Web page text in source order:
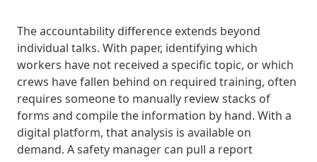
The accountability difference extends beyond
individual talks. With paper, identifying which
workers have not received a specific topic, or which
crews have fallen behind on required training, often
requires someone to manually review stacks of
forms and compile the information by hand. With a
digital platform, that analysis is available on
demand. A safety manager can pull a report